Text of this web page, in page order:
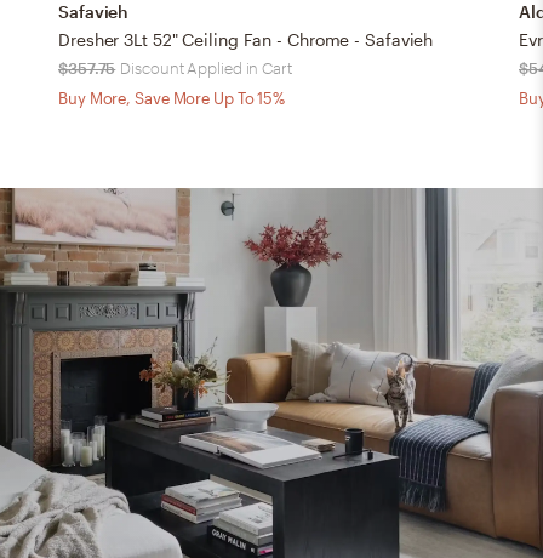
Safavieh
Dresher 3Lt 52" Ceiling Fan - Chrome - Safavieh
$357.75 Discount Applied in Cart
Buy More, Save More Up To 15%